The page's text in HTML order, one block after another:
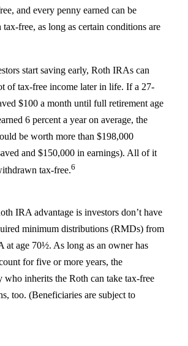
and every penny earned can be
free, as long as certain conditions are
start saving early, Roth IRAs can
of tax-free income later in life. If a 27-
$100 a month until full retirement age
6 percent a year on average, the
be worth more than $198,000
and $150,000 in earnings). All of it
tax-free.6
IRA advantage is investors don’t have
minimum distributions (RMDs) from
at age 70½. As long as an owner has
for five or more years, the
who inherits the Roth can take tax-free
too. (Beneficiaries are subject to